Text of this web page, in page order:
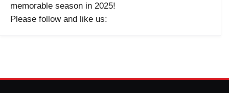
memorable season in 2025!
Please follow and like us: